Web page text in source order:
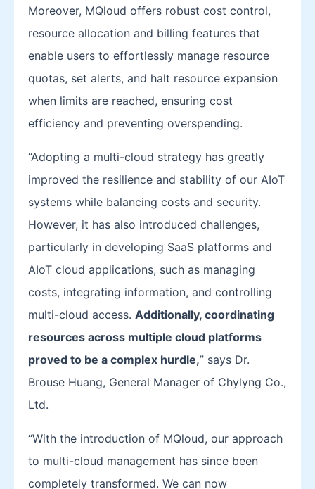
Moreover, MQloud offers robust cost control,
resource allocation and billing features that
enable users to effortlessly manage resource
quotas, set alerts, and halt resource expansion
when limits are reached, ensuring cost
efficiency and preventing overspending.
“Adopting a multi-cloud strategy has greatly
improved the resilience and stability of our AIoT
systems while balancing costs and security.
However, it has also introduced challenges,
particularly in developing SaaS platforms and
AIoT cloud applications, such as managing
costs, integrating information, and controlling
multi-cloud access. Additionally, coordinating
resources across multiple cloud platforms
proved to be a complex hurdle,” says Dr.
Brouse Huang, General Manager of Chylyng Co.,
Ltd.
“With the introduction of MQloud, our approach
to multi-cloud management has since been
completely transformed. We can now